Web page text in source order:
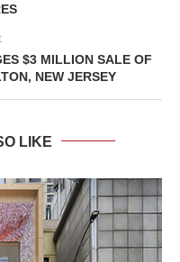
$3 MILLION SALE OF
NEW JERSEY
LIKE